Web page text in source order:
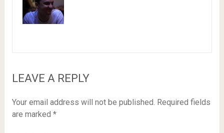
LEAVE A REPLY
Your email address will not be published. Required fields
are marked *